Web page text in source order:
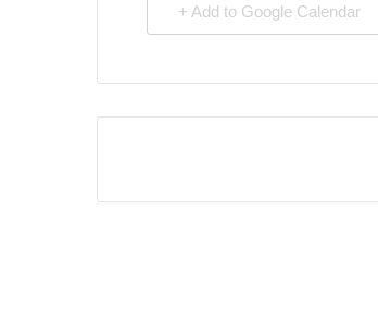
+ Add to Google Calendar